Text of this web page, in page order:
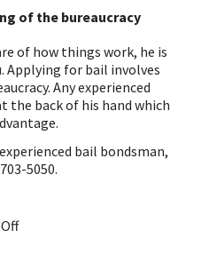
of the bureaucracy
of how things work, he is
for bail involves
Any experienced
the back of his hand which
bail bondsman,
5050.
on